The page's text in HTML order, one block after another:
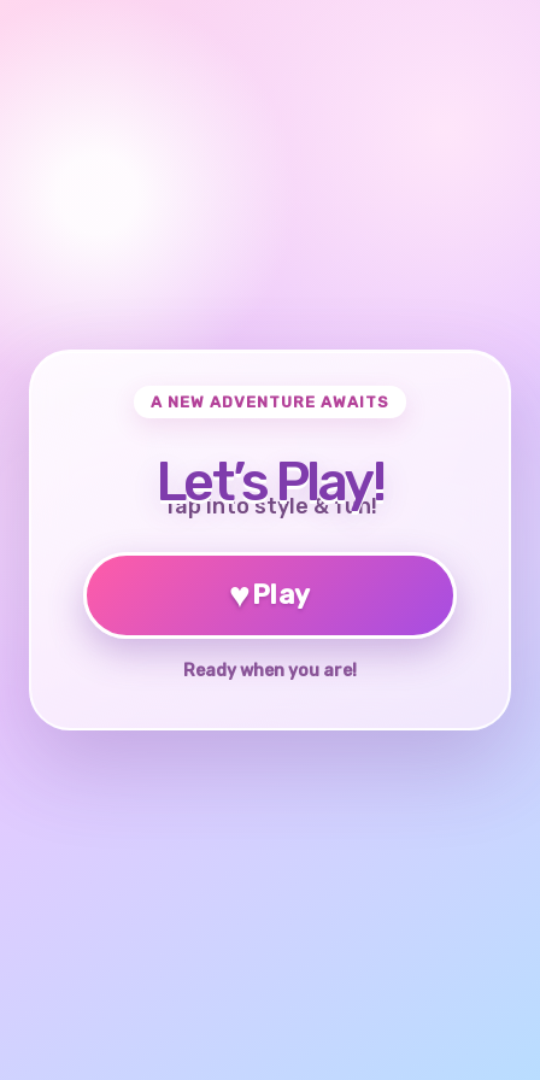
A NEW ADVENTURE AWAITS
Let’s Play!
Tap into style & fun!
♥Play
Ready when you are!